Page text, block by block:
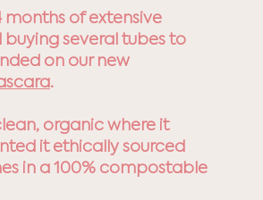
of extensive
buying several tubes to
on our new
.
organic where it
it ethically sourced
in a 100% compostable